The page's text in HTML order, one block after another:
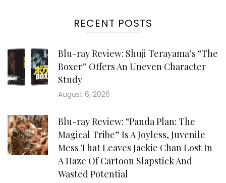
RECENT POSTS
Blu-ray Review: Shuji Terayama’s “The
Boxer” Offers An Uneven Character
Study
August 6, 2026
Blu-ray Review: “Panda Plan: The
Magical Tribe” Is A Joyless, Juvenile
Mess That Leaves Jackie Chan Lost In
A Haze Of Cartoon Slapstick And
Wasted Potential